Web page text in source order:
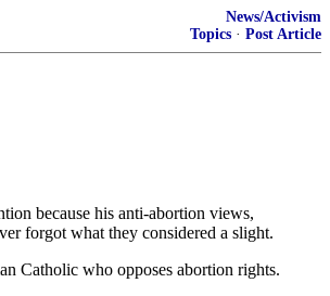
News/Activism
Topics · Post Article
because his anti-abortion views,
forgot what they considered a slight.
Catholic who opposes abortion rights.